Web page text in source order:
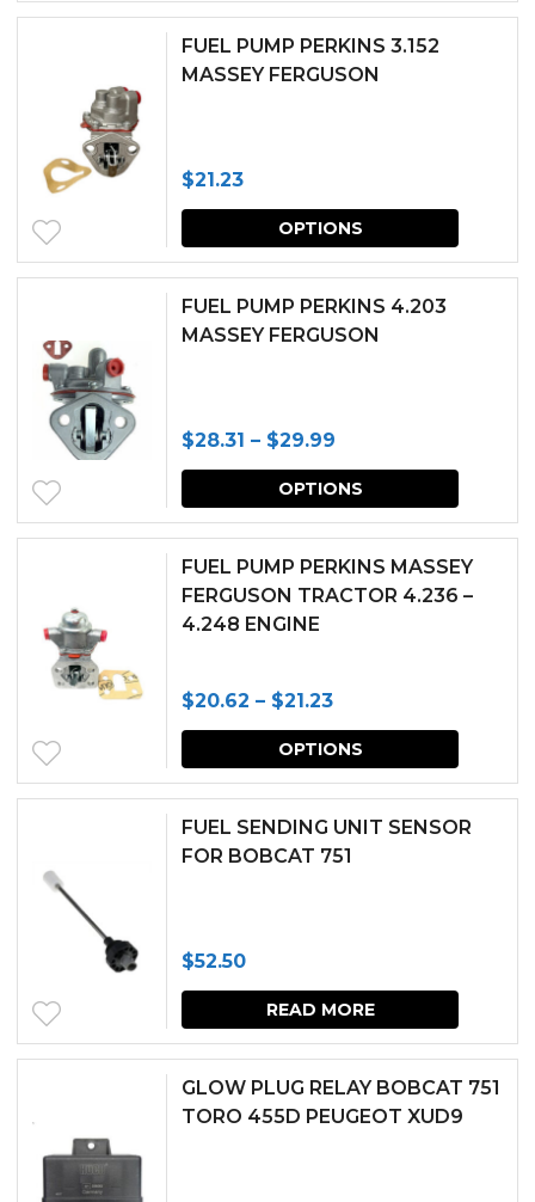
FUEL PUMP PERKINS 3.152
MASSEY FERGUSON
$21.23
OPTIONS
This
be
chosen
on
FUEL PUMP PERKINS 4.203
MASSEY FERGUSON
$28.31 – $29.99
range:
$28.31
$29.99
OPTIONS
This
be
chosen
FUEL PUMP PERKINS MASSEY
FERGUSON TRACTOR 4.236 –
4.248 ENGINE
$20.62 – $21.23Price
range:
$20.62
$21.23
OPTIONS
This
be
chosen
on
FUEL SENDING UNIT SENSOR
FOR BOBCAT 751
$52.50
READ MORE
GLOW PLUG RELAY BOBCAT 751
TORO 455D PEUGEOT XUD9